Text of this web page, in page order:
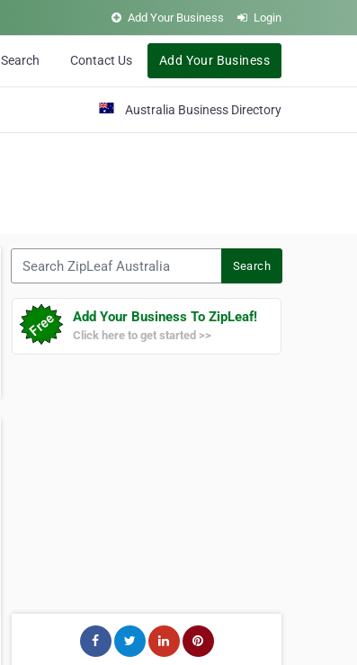
Add Your Business Login
Search Contact Us Add Your Business
Australia Business Directory
Search
Add Your Business To ZipLeaf!
Click here to get started >>